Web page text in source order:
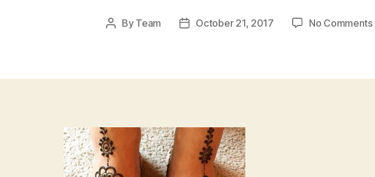
Post
By Team
PostOctober 21, 2017 No Comments